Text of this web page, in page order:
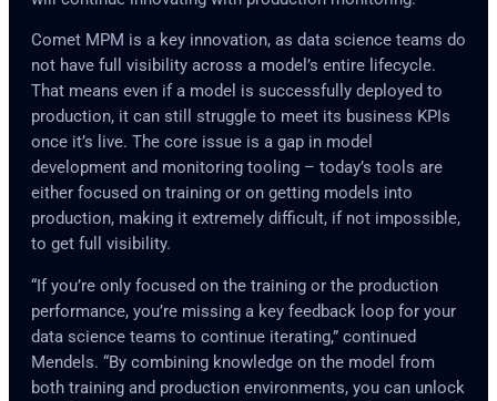
Comet MPM is a key innovation, as data science teams do
not have full visibility across a model’s entire lifecycle.
That means even if a model is successfully deployed to
production, it can still struggle to meet its business KPIs
once it’s live. The core issue is a gap in model
development and monitoring tooling – today’s tools are
either focused on training or on getting models into
production, making it extremely difficult, if not impossible,
to get full visibility.
“If you’re only focused on the training or the production
performance, you’re missing a key feedback loop for your
data science teams to continue iterating,” continued
Mendels. “By combining knowledge on the model from
both training and production environments, you can unlock